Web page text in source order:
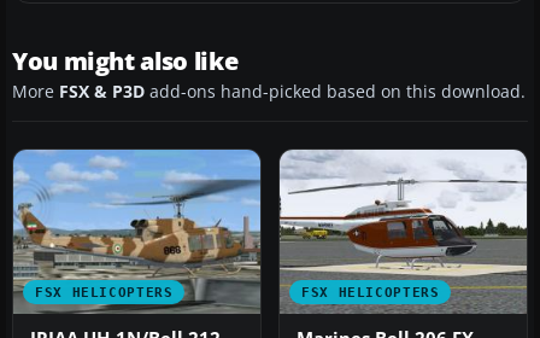
You might also like
More FSX & P3D add-ons hand-picked based on this download.
FSX HELICOPTERS FSX HELICOPTERS